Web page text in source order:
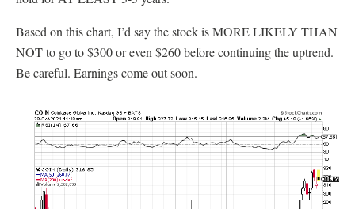
Based on this chart, I’d say the stock is MORE LIKELY THAN
NOT to go to $300 or even $260 before continuing the uptrend.
Be careful. Earnings come out soon.